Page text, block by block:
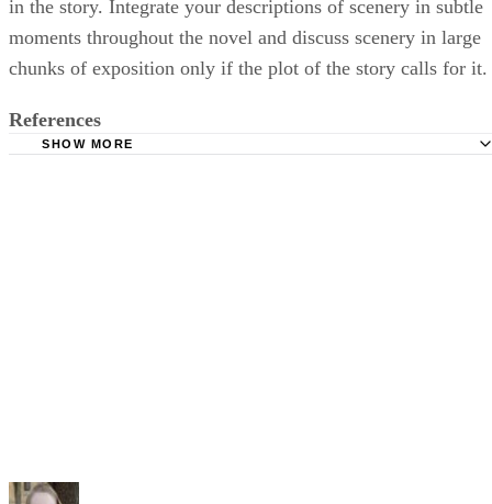
in the story. Integrate your descriptions of scenery in subtle
moments throughout the novel and discuss scenery in large
chunks of exposition only if the plot of the story calls for it.
References
SHOW MORE